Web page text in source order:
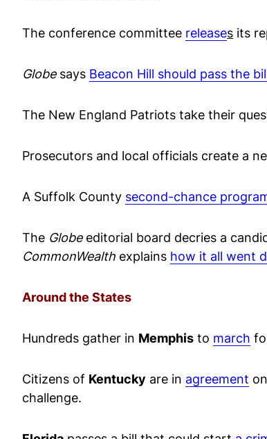
The conference committee releases its
Globe says Beacon Hill should pass the
The New England Patriots take their
Prosecutors and local officials create a
A Suffolk County second-chance
The Globe editorial board decries a
CommonWealth explains how it all went
Around the States
Hundreds gather in Memphis to march
Citizens of Kentucky are in agreement
challenge.